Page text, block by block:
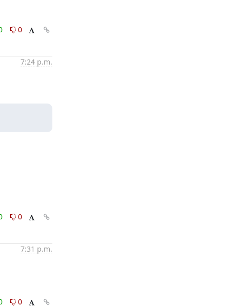
0
7:24 p.m.
0
7:31 p.m.
0